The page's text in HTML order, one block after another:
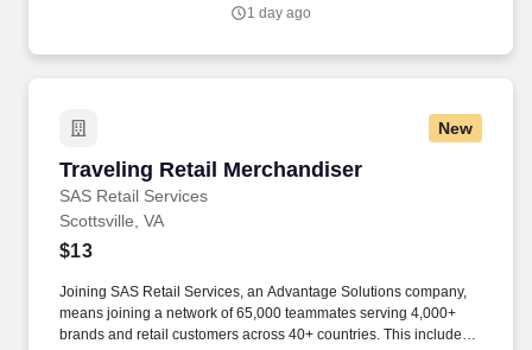
1 day ago
New
Traveling Retail Merchandiser
SAS Retail Services
Traveling Retail Merchandiser
Scottsville, VA
$13
Joining SAS Retail Services, an Advantage Solutions company,
means joining a network of 65,000 teammates serving 4,000+
brands and retail customers across 40+ countries. This includes